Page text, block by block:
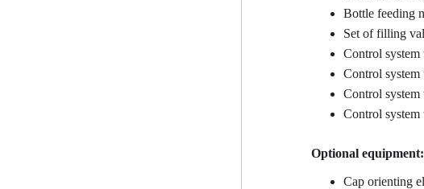
Bottle feeding
Set of filling
Control
Control
Control
Control
Optional equipment:
Cap orienting